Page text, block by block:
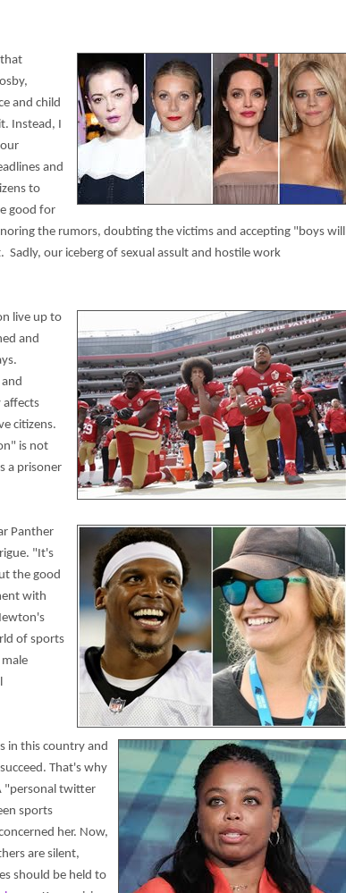
and child
Instead, I
and
to
good for
the rumors, doubting the victims and accepting "boys will
our iceberg of sexual assult and hostile work
live up to
and
affects
citizens.
is not
a prisoner
Panther
"It's
the good
with
of sports
in this country and
That's why
"personal twitter
sports
her. Now,
are silent,
should be held to